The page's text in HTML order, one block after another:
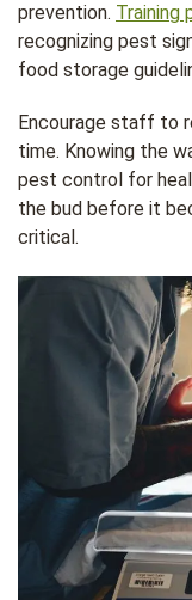
prevention. Training
recognizing pest
food storage
Encourage staff to
time. Knowing the
pest control for
the bud before it
critical.